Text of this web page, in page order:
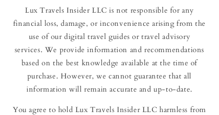
Lux Travels Insider LLC is not responsible for any
financial loss, damage, or inconvenience arising from the
use of our digital travel guides or travel advisory
services. We provide information and recommendations
based on the best knowledge available at the time of
purchase. However, we cannot guarantee that all
information will remain accurate and up-to-date.
You agree to hold Lux Travels Insider LLC harmless from